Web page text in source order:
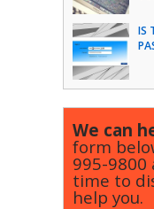
IS
We can
form
995-9800
time to
help you.